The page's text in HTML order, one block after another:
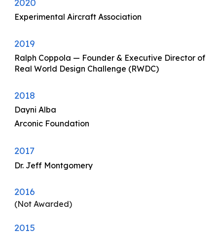
2020
Experimental Aircraft Association
2019
Ralph Coppola — Founder & Executive Director of
Real World Design Challenge (RWDC)
2018
Dayni Alba
Arconic Foundation
2017
Dr. Jeff Montgomery
2016
(Not Awarded)
2015